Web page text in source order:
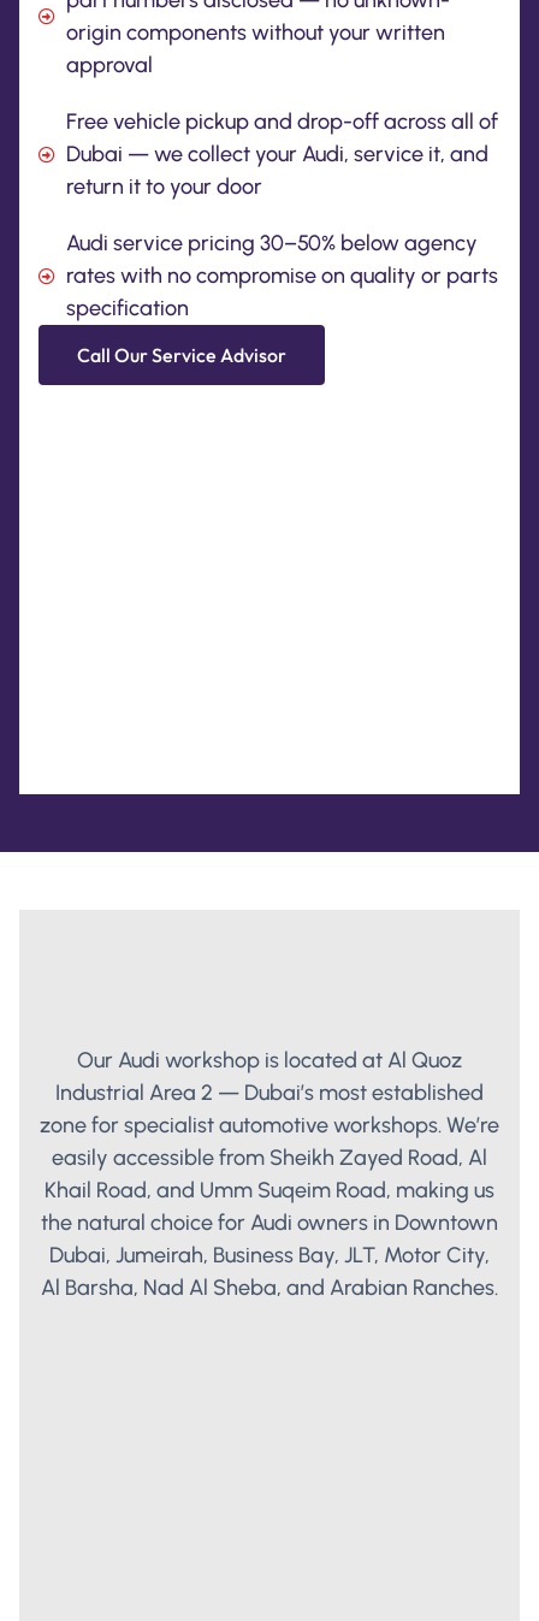
origin components without your written
approval
Free vehicle pickup and drop-off across all of
Dubai — we collect your Audi, service it, and
return it to your door
Audi service pricing 30–50% below agency
rates with no compromise on quality or parts
specification
Call Our Service Advisor
Our Audi workshop is located at Al Quoz
Industrial Area 2 — Dubai’s most established
zone for specialist automotive workshops. We’re
easily accessible from Sheikh Zayed Road, Al
Khail Road, and Umm Suqeim Road, making us
the natural choice for Audi owners in Downtown
Dubai, Jumeirah, Business Bay, JLT, Motor City,
Al Barsha, Nad Al Sheba, and Arabian Ranches.